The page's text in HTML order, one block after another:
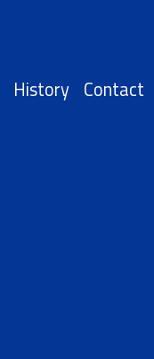
History Contact